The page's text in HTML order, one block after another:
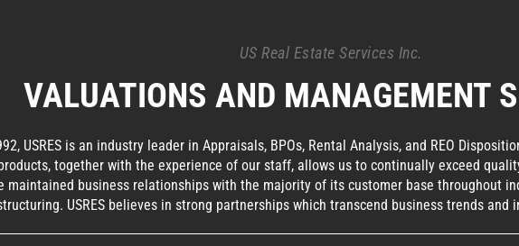
US Real Estate Services Inc.
VALUATIONS AND MANAGEMENT
USRES is an industry leader in Appraisals, BPOs, Rental Analysis, and REO
together with the experience of our staff, allows us to continually exceed
maintained business relationships with the majority of its customer base throughout
USRES believes in strong partnerships which transcend business trends